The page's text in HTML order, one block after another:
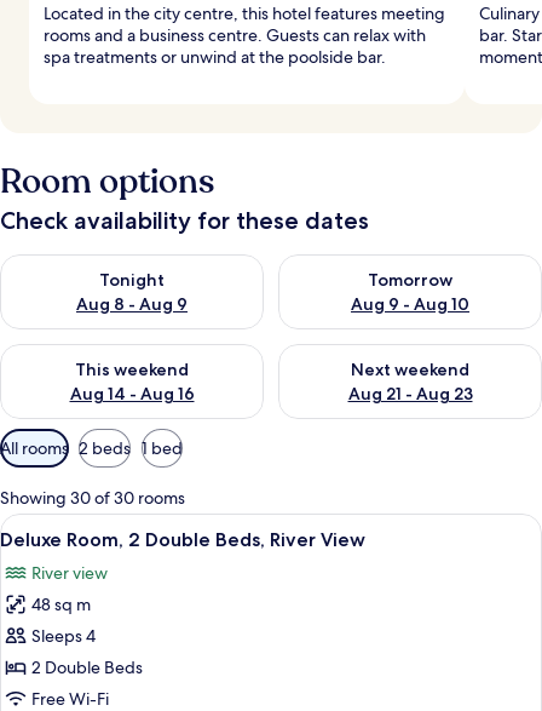
Located in the city centre, this hotel features meeting
rooms and a business centre. Guests can relax with
spa treatments or unwind at the poolside bar.
bar.
Room options
Check availability for these dates
Tonight
Aug 8 - Aug 9
Check availability for tonight Aug 8 - Aug 9
Tomorrow
Aug 9 - Aug 10
Check availability for
This weekend
Aug 14 - Aug 16
Check availability for this weekend Aug 14 - Aug 16
Next weekend
Aug 21 - Aug 23
Check availability for next
Available
filters
for
rooms
All rooms 2 beds 1 bed
Showing 30 of 30 rooms
View
all
photos
for
Deluxe
Room,
2
A modern hotel room with a flat-
9
Deluxe Room, 2 Double Beds, River View
River view
48 sq m
Sleeps 4
2 Double Beds
Free Wi-Fi